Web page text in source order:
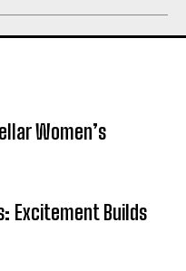
Women’s
Excitement Builds